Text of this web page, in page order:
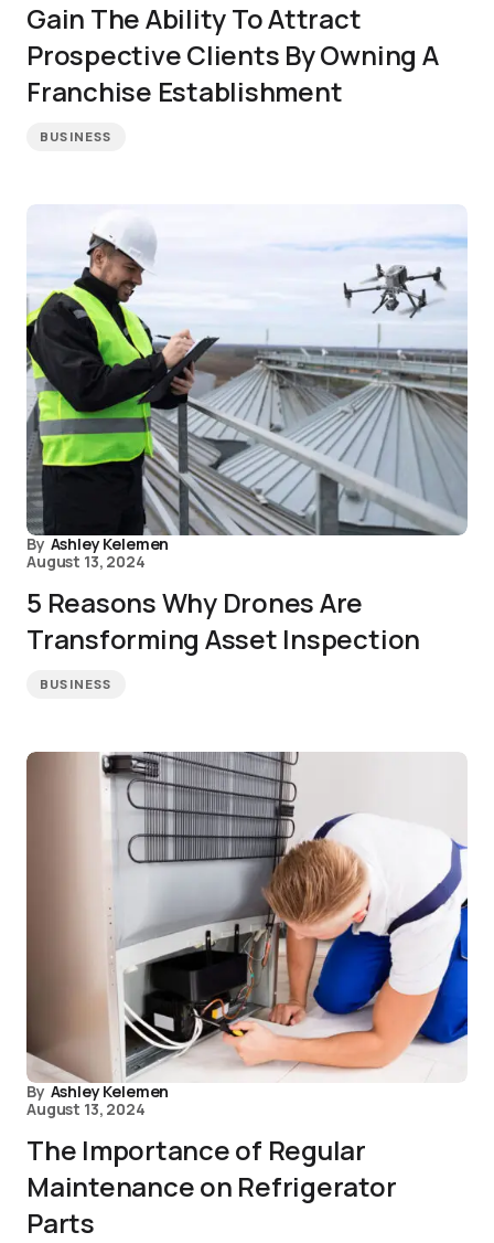
Gain The Ability To Attract
Prospective Clients By Owning A
Franchise Establishment
BUSINESS
By Ashley Kelemen
August 13, 2024
5 Reasons Why Drones Are
Transforming Asset Inspection
BUSINESS
By Ashley Kelemen
August 13, 2024
The Importance of Regular
Maintenance on Refrigerator
Parts